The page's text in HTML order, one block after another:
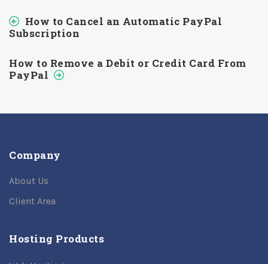
How to Cancel an Automatic PayPal
Subscription
How to Remove a Debit or Credit Card From
PayPal
Company
About Us
Client Area
Hosting Products